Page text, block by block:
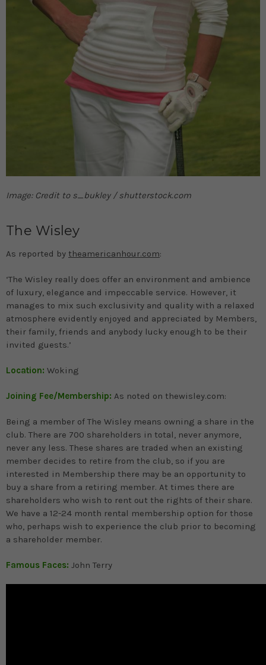
Image: Credit to s_bukley / shutterstock.com
The Wisley
As reported by theamericanhour.com:
‘The Wisley really does offer an environment and ambience
of luxury, elegance and impeccable service. However, it
manages to mix such exclusivity and quality with a relaxed
atmosphere evidently enjoyed and appreciated by Members,
their family, friends and anybody lucky enough to be their
invited guests.’
Location: Woking
Joining Fee/Membership: As noted on thewisley.com:
Being a member of The Wisley means owning a share in the
club. There are 700 shareholders in total, never anymore,
never any less. These shares are traded when an existing
member decides to retire from the club, so if you are
interested in Membership there may be an opportunity to
buy a share from a retiring member. At times there are
shareholders who wish to rent out the rights of their share.
We have a 12-24 month rental membership option for those
who, perhaps wish to experience the club prior to becoming
a shareholder member.
Famous Faces: John Terry